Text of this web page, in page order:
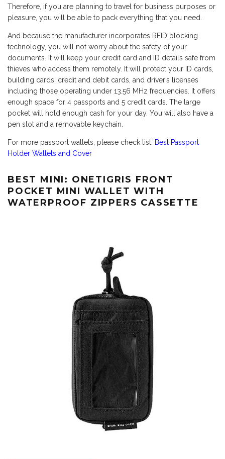
Therefore, if you are planning to travel for business purposes or
pleasure, you will be able to pack everything that you need.
And because the manufacturer incorporates RFID blocking
technology, you will not worry about the safety of your
documents. It will keep your credit card and ID details safe from
thieves who access them remotely. It will protect your ID cards,
building cards, credit and debit cards, and driver’s licenses
including those operating under 13.56 MHz frequencies. It offers
enough space for 4 passports and 5 credit cards. The large
pocket will hold enough cash for your day. You will also have a
pen slot and a removable keychain.
For more passport wallets, please check list: Best Passport
Holder Wallets and Cover
BEST MINI: ONETIGRIS FRONT
POCKET MINI WALLET WITH
WATERPROOF ZIPPERS CASSETTE